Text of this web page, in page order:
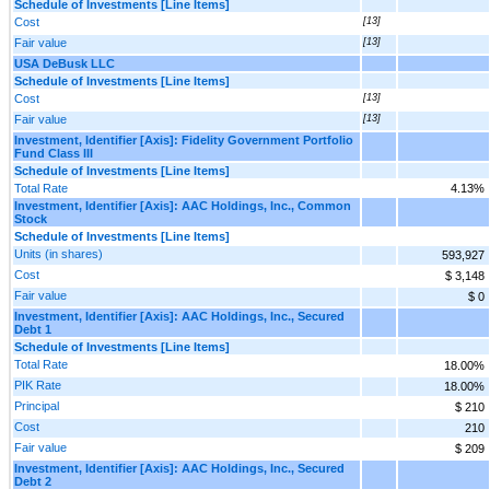
Schedule of Investments [Line Items]
Cost
[13]
Fair value [13]
USA DeBusk LLC
Schedule of Investments [Line Items]
Cost
[13]
Fair value [13]
Investment, Identifier [Axis]: Fidelity Government Portfolio
Fund Class III
Schedule of Investments [Line Items]
Total Rate
4.13%
Investment, Identifier [Axis]: AAC Holdings, Inc., Common
Stock
Schedule of Investments [Line Items]
Units (in shares)
593,927
Cost
$ 3,148
Fair value
$ 0
Investment, Identifier [Axis]: AAC Holdings, Inc., Secured
Debt 1
Schedule of Investments [Line Items]
Total Rate
18.00%
PIK Rate
18.00%
Principal
$ 210
Cost
210
Fair value
$ 209
Investment, Identifier [Axis]: AAC Holdings, Inc., Secured
Debt 2